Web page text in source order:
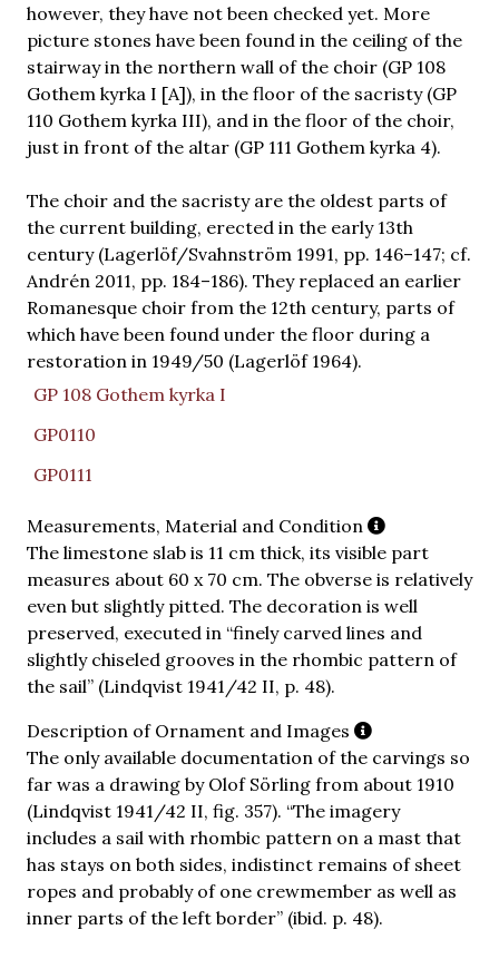
however, they have not been checked yet. More
picture stones have been found in the ceiling of the
stairway in the northern wall of the choir (GP 108
Gothem kyrka I [A]), in the floor of the sacristy (GP
110 Gothem kyrka III), and in the floor of the choir,
just in front of the altar (GP 111 Gothem kyrka 4).
The choir and the sacristy are the oldest parts of
the current building, erected in the early 13th
century (Lagerlöf/Svahnström 1991, pp. 146–147; cf.
Andrén 2011, pp. 184–186). They replaced an earlier
Romanesque choir from the 12th century, parts of
which have been found under the floor during a
restoration in 1949/50 (Lagerlöf 1964).
GP 108 Gothem kyrka I
GP0110
GP0111
Measurements, Material and Condition
The limestone slab is 11 cm thick, its visible part
measures about 60 x 70 cm. The obverse is relatively
even but slightly pitted. The decoration is well
preserved, executed in “finely carved lines and
slightly chiseled grooves in the rhombic pattern of
the sail” (Lindqvist 1941/42 II, p. 48).
Description of Ornament and Images
The only available documentation of the carvings so
far was a drawing by Olof Sörling from about 1910
(Lindqvist 1941/42 II, fig. 357). “The imagery
includes a sail with rhombic pattern on a mast that
has stays on both sides, indistinct remains of sheet
ropes and probably of one crewmember as well as
inner parts of the left border” (ibid. p. 48).